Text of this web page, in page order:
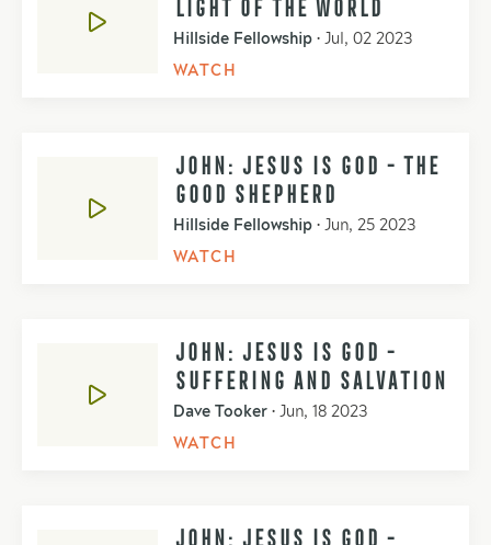
Hillside Fellowship • Jul, 02 2023
WATCH
JOHN: JESUS IS GOD - THE
GOOD SHEPHERD
Hillside Fellowship • Jun, 25 2023
WATCH
JOHN: JESUS IS GOD -
SUFFERING AND SALVATION
Dave Tooker • Jun, 18 2023
WATCH
JOHN: JESUS IS GOD -